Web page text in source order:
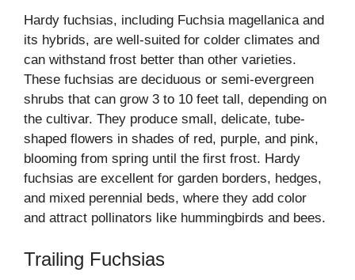
Hardy fuchsias, including Fuchsia magellanica and
its hybrids, are well-suited for colder climates and
can withstand frost better than other varieties.
These fuchsias are deciduous or semi-evergreen
shrubs that can grow 3 to 10 feet tall, depending on
the cultivar. They produce small, delicate, tube-
shaped flowers in shades of red, purple, and pink,
blooming from spring until the first frost. Hardy
fuchsias are excellent for garden borders, hedges,
and mixed perennial beds, where they add color
and attract pollinators like hummingbirds and bees.
Trailing Fuchsias